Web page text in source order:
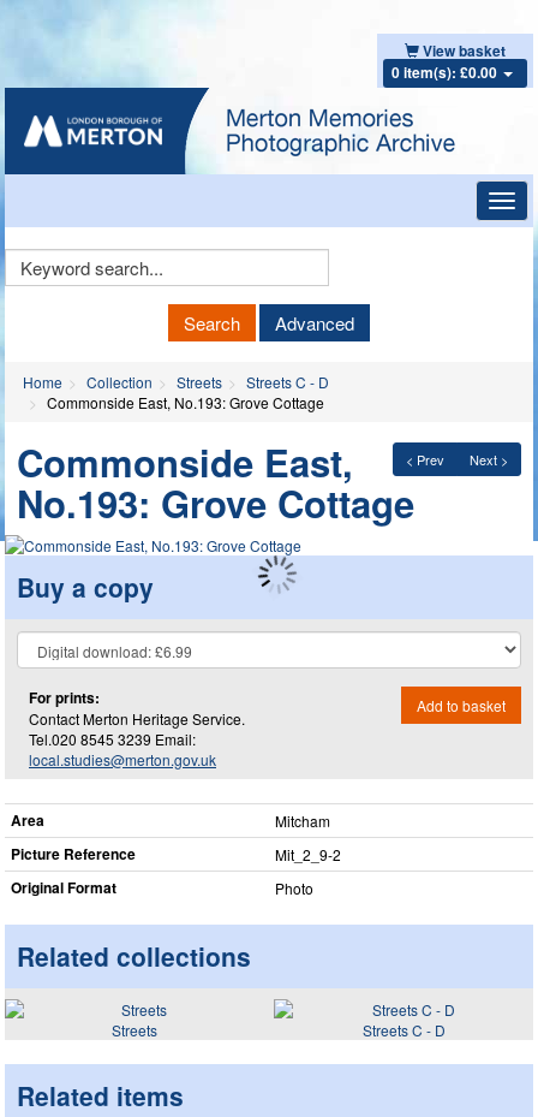
View basket
0 item(s): £0.00
Keyword
Search Advanced
Home Collection Streets
Streets C - D
Commonside East, No.193: Grove Cottage
< Prev Next >
Commonside East,
No.193: Grove Cottage
Buy a copy
For prints:
Contact Merton Heritage Service.
Tel.020 8545 3239 Email:
local.studies@merton.gov.uk
Add to basket
Area Mitcham
Picture Reference Mit_​2_​9-2
Original Format Photo
Related collections
Streets Streets C - D
Related items